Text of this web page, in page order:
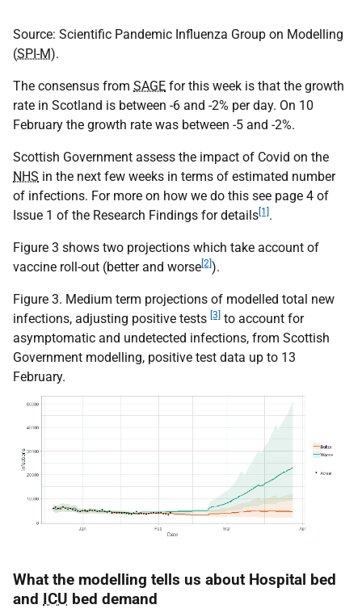
Source: Scientific Pandemic Influenza Group on Modelling
(SPI-M).
The consensus from SAGE for this week is that the growth
rate in Scotland is between -6 and -2% per day. On 10
February the growth rate was between -5 and -2%.
Scottish Government assess the impact of Covid on the
NHS in the next few weeks in terms of estimated number
of infections. For more on how we do this see page 4 of
Issue 1 of the Research Findings for details[1].
Figure 3 shows two projections which take account of
vaccine roll-out (better and worse[2]).
Figure 3. Medium term projections of modelled total new
infections, adjusting positive tests [3] to account for
asymptomatic and undetected infections, from Scottish
Government modelling, positive test data up to 13
February.
What the modelling tells us about Hospital bed
and ICU bed demand